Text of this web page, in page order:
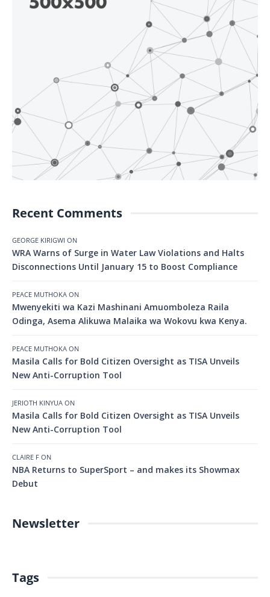
Recent Comments
GEORGE KIRIGWI ON
WRA Warns of Surge in Water Law Violations and Halts
Disconnections Until January 15 to Boost Compliance
PEACE MUTHOKA ON
Mwenyekiti wa Kazi Mashinani Amuomboleza Raila
Odinga, Asema Alikuwa Malaika wa Wokovu kwa Kenya.
PEACE MUTHOKA ON
Masila Calls for Bold Citizen Oversight as TISA Unveils
New Anti-Corruption Tool
JERIOTH KINYUA ON
Masila Calls for Bold Citizen Oversight as TISA Unveils
New Anti-Corruption Tool
CLAIRE F ON
NBA Returns to SuperSport – and makes its Showmax
Debut
Newsletter
Tags